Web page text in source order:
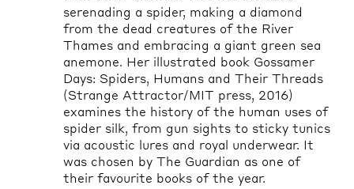
serenading a spider, making a diamond
from the dead creatures of the River
Thames and embracing a giant green sea
anemone. Her illustrated book Gossamer
Days: Spiders, Humans and Their Threads
(Strange Attractor/MIT press, 2016)
examines the history of the human uses of
spider silk, from gun sights to sticky tunics
via acoustic lures and royal underwear. It
was chosen by The Guardian as one of
their favourite books of the year.